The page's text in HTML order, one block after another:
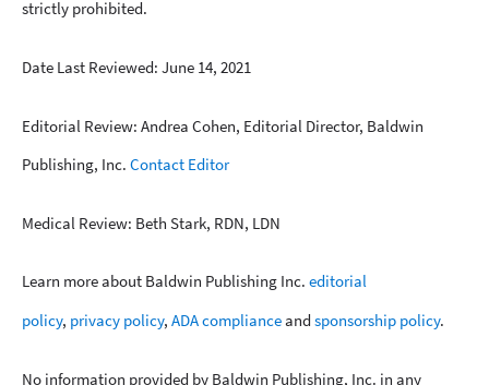
strictly prohibited.
Date Last Reviewed: June 14, 2021
Editorial Review: Andrea Cohen, Editorial Director, Baldwin
Publishing, Inc. Contact Editor
Medical Review: Beth Stark, RDN, LDN
Learn more about Baldwin Publishing Inc. editorial
policy, privacy policy, ADA complianceand sponsorship policy.
No information provided by Baldwin Publishing, Inc. in any